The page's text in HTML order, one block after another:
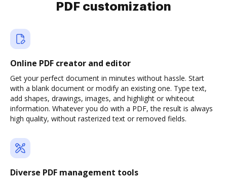
PDF customization
Online PDF creator and editor
Get your perfect document in minutes without hassle. Start
with a blank document or modify an existing one. Type text,
add shapes, drawings, images, and highlight or whiteout
information. Whatever you do with a PDF, the result is always
high quality, without rasterized text or removed fields.
Diverse PDF management tools